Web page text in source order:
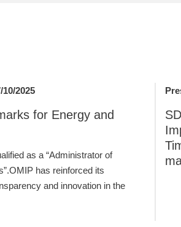
10/2025
for Energy and
as a “Administrator of
has reinforced its
and innovation in the